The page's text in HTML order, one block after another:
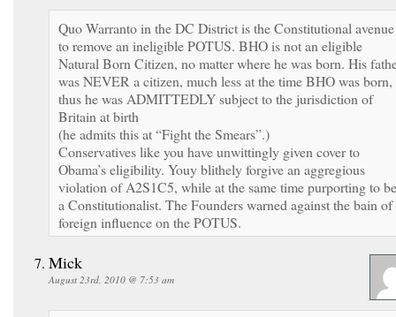
Quo Warranto in the DC District is the Constitutional avenue
to remove an ineligible POTUS. BHO is not an eligible
Natural Born Citizen, no matter where he was born. His
was NEVER a citizen, much less at the time BHO was born,
thus he was ADMITTEDLY subject to the jurisdiction of
Britain at birth
(he admits this at “Fight the Smears”.)
Conservatives like you have unwittingly given cover to
Obama’s eligibility. Youy blithely forgive an aggregious
violation of A2S1C5, while at the same time purporting to be
a Constitutionalist. The Founders warned against the bain of
foreign influence on the POTUS.
Mick
August 23rd, 2010 @ 7:53 am